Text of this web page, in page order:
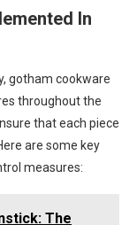
In
gotham cookware
throughout the
that each piece
are some key
measures:
The